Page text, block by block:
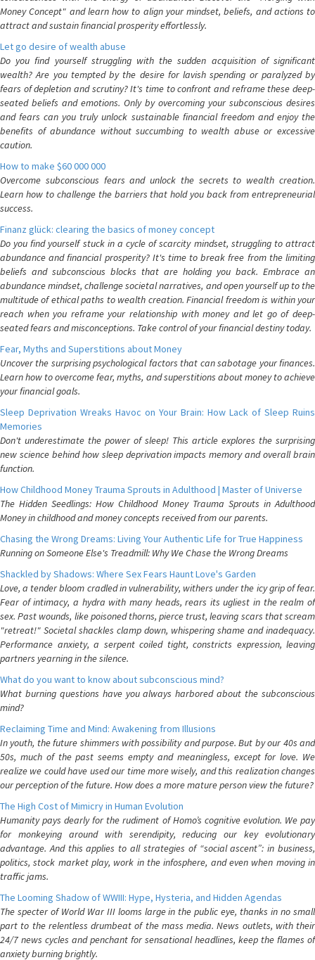
Money Concept" and learn how to align your mindset, beliefs, and actions to
attract and sustain financial prosperity effortlessly.
Let go desire of wealth abuse
Do you find yourself struggling with the sudden acquisition of significant
wealth? Are you tempted by the desire for lavish spending or paralyzed by
fears of depletion and scrutiny? It's time to confront and reframe these deep-
seated beliefs and emotions. Only by overcoming your subconscious desires
and fears can you truly unlock sustainable financial freedom and enjoy the
benefits of abundance without succumbing to wealth abuse or excessive
caution.
How to make $60 000 000
Overcome subconscious fears and unlock the secrets to wealth creation.
Learn how to challenge the barriers that hold you back from entrepreneurial
success.
Finanz glück: clearing the basics of money concept
Do you find yourself stuck in a cycle of scarcity mindset, struggling to attract
abundance and financial prosperity? It's time to break free from the limiting
beliefs and subconscious blocks that are holding you back. Embrace an
abundance mindset, challenge societal narratives, and open yourself up to the
multitude of ethical paths to wealth creation. Financial freedom is within your
reach when you reframe your relationship with money and let go of deep-
seated fears and misconceptions. Take control of your financial destiny today.
Fear, Myths and Superstitions about Money
Uncover the surprising psychological factors that can sabotage your finances.
Learn how to overcome fear, myths, and superstitions about money to achieve
your financial goals.
Sleep Deprivation Wreaks Havoc on Your Brain: How Lack of Sleep Ruins
Memories
Don't underestimate the power of sleep! This article explores the surprising
new science behind how sleep deprivation impacts memory and overall brain
function.
How Childhood Money Trauma Sprouts in Adulthood | Master of Universe
The Hidden Seedlings: How Childhood Money Trauma Sprouts in Adulthood
Money in childhood and money concepts received from our parents.
Chasing the Wrong Dreams: Living Your Authentic Life for True Happiness
Running on Someone Else's Treadmill: Why We Chase the Wrong Dreams
Shackled by Shadows: Where Sex Fears Haunt Love's Garden
Love, a tender bloom cradled in vulnerability, withers under the icy grip of fear.
Fear of intimacy, a hydra with many heads, rears its ugliest in the realm of
sex. Past wounds, like poisoned thorns, pierce trust, leaving scars that scream
"retreat!" Societal shackles clamp down, whispering shame and inadequacy.
Performance anxiety, a serpent coiled tight, constricts expression, leaving
partners yearning in the silence.
What do you want to know about subconscious mind?
What burning questions have you always harbored about the subconscious
mind?
Reclaiming Time and Mind: Awakening from Illusions
In youth, the future shimmers with possibility and purpose. But by our 40s and
50s, much of the past seems empty and meaningless, except for love. We
realize we could have used our time more wisely, and this realization changes
our perception of the future. How does a more mature person view the future?
The High Cost of Mimicry in Human Evolution
Humanity pays dearly for the rudiment of Homo’s cognitive evolution. We pay
for monkeying around with serendipity, reducing our key evolutionary
advantage. And this applies to all strategies of “social ascent”: in business,
politics, stock market play, work in the infosphere, and even when moving in
traffic jams.
The Looming Shadow of WWIII: Hype, Hysteria, and Hidden Agendas
The specter of World War III looms large in the public eye, thanks in no small
part to the relentless drumbeat of the mass media. News outlets, with their
24/7 news cycles and penchant for sensational headlines, keep the flames of
anxiety burning brightly.